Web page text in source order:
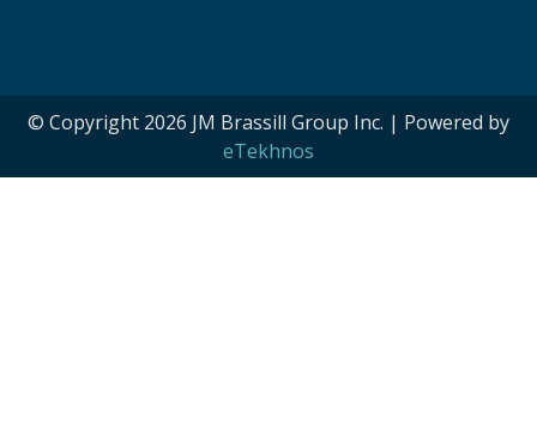
© Copyright 2026 JM Brassill Group Inc. | Powered by
eTekhnos